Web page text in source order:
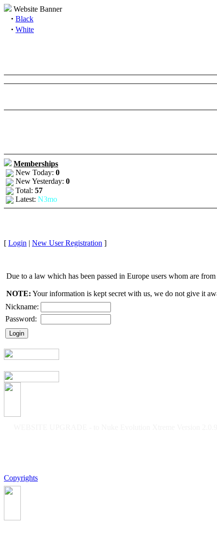
Website Banner
· Black
· White
Memberships
New Today: 0
New Yesterday: 0
Total: 57
Latest: N3mo
[ Login | New User Registration ]
Due to a law which has been passed in Europe users whom are
NOTE: Your information is kept secret with us, we do not give it
Nickname:
Password:
Copyrights